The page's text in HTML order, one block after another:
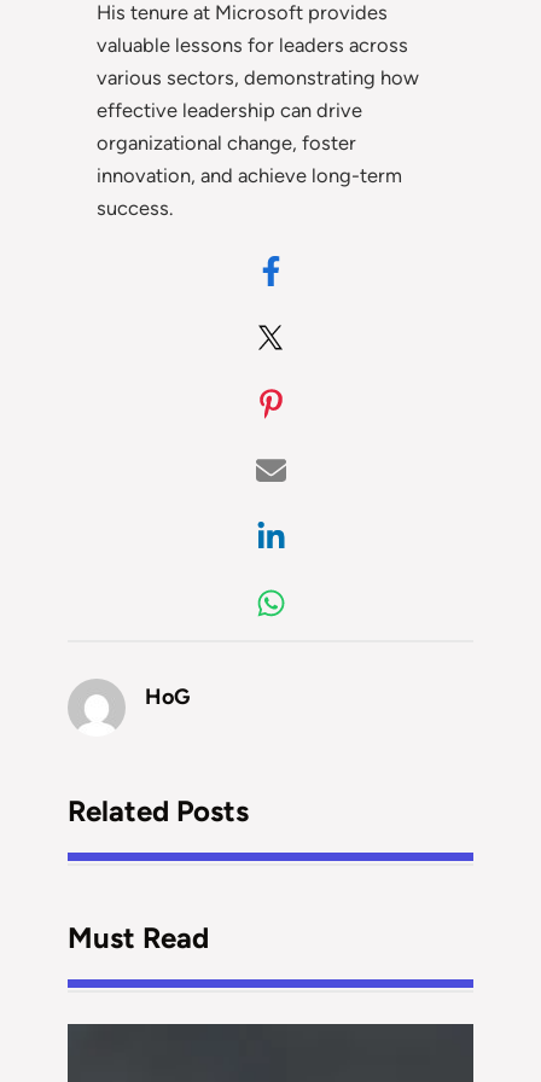
His tenure at Microsoft provides
valuable lessons for leaders across
various sectors, demonstrating how
effective leadership can drive
organizational change, foster
innovation, and achieve long-term
success.
HoG
Related Posts
Must Read